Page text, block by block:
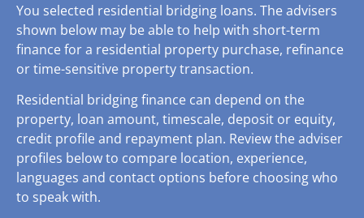
You selected residential bridging loans. The advisers
shown below may be able to help with short-term
finance for a residential property purchase, refinance
or time-sensitive property transaction.
Residential bridging finance can depend on the
property, loan amount, timescale, deposit or equity,
credit profile and repayment plan. Review the adviser
profiles below to compare location, experience,
languages and contact options before choosing who
to speak with.